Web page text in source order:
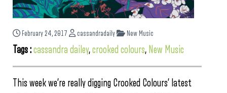
February 24, 2017 cassandradaily New Music
Tags :cassandra dailey,crooked colours, New Music
This week we’re really digging Crooked Colours’ latest